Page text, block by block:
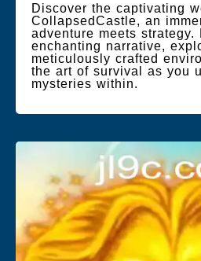
Discover the captivating
CollapsedCastle, an
adventure meets
enchanting narrative,
meticulously crafted
the art of survival as you
mysteries within.